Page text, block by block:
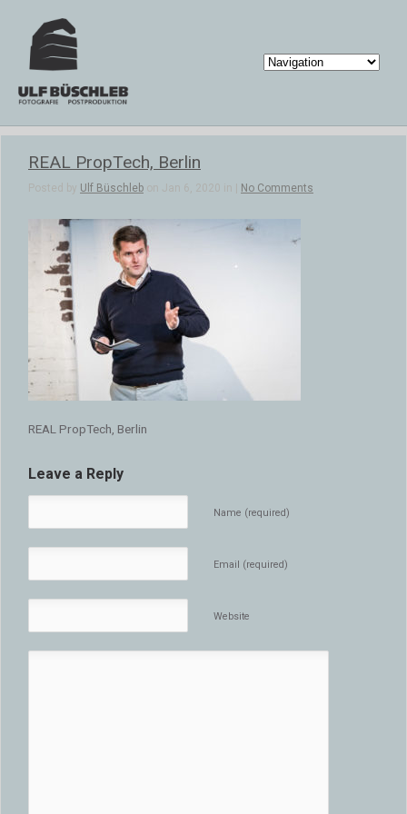
REAL PropTech, Berlin
Posted by Ulf Büschleb on Jan 6, 2020 in | No Comments
REAL PropTech, Berlin
Leave a Reply
Name (required)
Email (required)
Website